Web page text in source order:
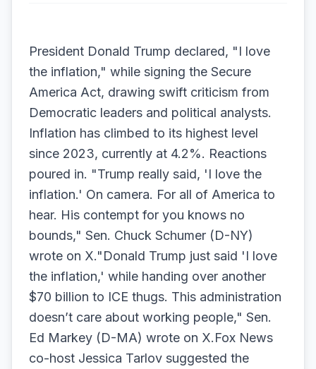
President Donald Trump declared, "I love
the inflation," while signing the Secure
America Act, drawing swift criticism from
Democratic leaders and political analysts.
Inflation has climbed to its highest level
since 2023, currently at 4.2%. Reactions
poured in. "Trump really said, 'I love the
inflation.' On camera. For all of America to
hear. His contempt for you knows no
bounds," Sen. Chuck Schumer (D-NY)
wrote on X."Donald Trump just said 'I love
the inflation,' while handing over another
$70 billion to ICE thugs. This administration
doesn’t care about working people," Sen.
Ed Markey (D-MA) wrote on X.Fox News
co-host Jessica Tarlov suggested the